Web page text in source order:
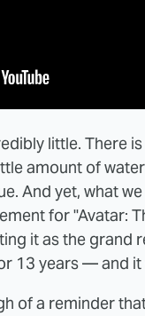
little. There
amount of
And yet, what
for "Avatar:
it as the grand
13 years — and it
of a reminder